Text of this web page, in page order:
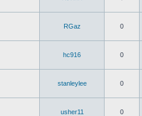
RGaz 0
hc916 0
stanleylee 0
usher11 0